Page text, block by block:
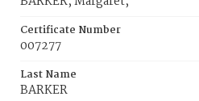
Certificate Number
007277
Last Name
BARKER